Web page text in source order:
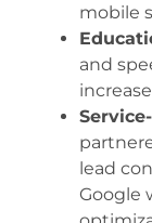
mobile
and
lead
Google